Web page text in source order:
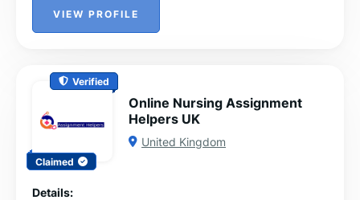
VIEW PROFILE
Verified
Claimed
Online Nursing Assignment
Helpers UK
United Kingdom
Details: